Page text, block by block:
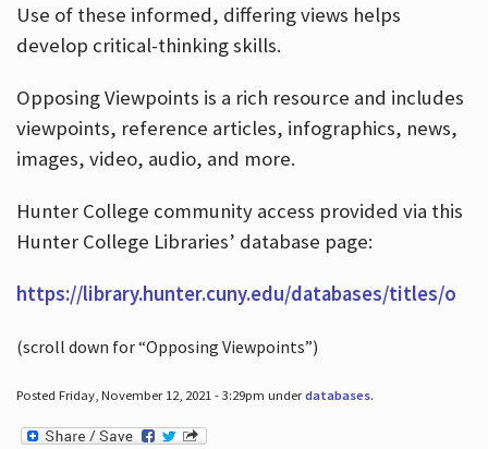
Use of these informed, differing views helps
develop critical-thinking skills.
Opposing Viewpoints is a rich resource and includes
viewpoints, reference articles, infographics, news,
images, video, audio, and more.
Hunter College community access provided via this
Hunter College Libraries’ database page:
https://library.hunter.cuny.edu/databases/titles/o
(scroll down for “Opposing Viewpoints”)
Posted Friday, November 12, 2021 - 3:29pm underdatabases.